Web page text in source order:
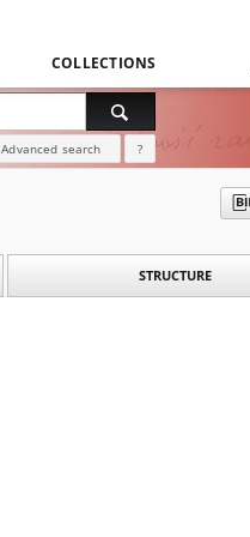
COLLECTIONS
Advanced search ?
STRUCTURE